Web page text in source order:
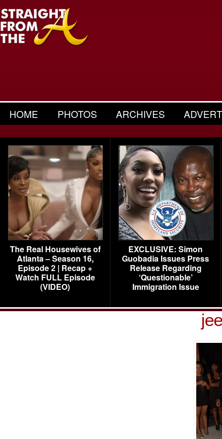
HOME PHOTOS ARCHIVES
The Real Housewives of
Atlanta – Season 16,
Episode 2 | Recap +
Watch FULL Episode
(VIDEO)
EXCLUSIVE: Simon
Guobadia Issues Press
Release Regarding
‘Questionable’
Immigration Issue